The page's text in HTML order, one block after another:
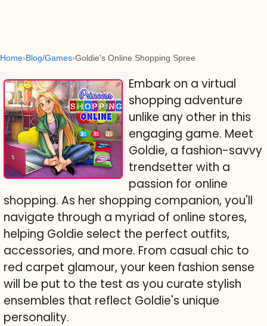
Home Blog/Games Goldie's Online Shopping Spree
Embark on a virtual
shopping adventure
unlike any other in this
engaging game. Meet
Goldie, a fashion-savvy
trendsetter with a
passion for online
shopping. As her shopping companion, you'll
navigate through a myriad of online stores,
helping Goldie select the perfect outfits,
accessories, and more. From casual chic to
red carpet glamour, your keen fashion sense
will be put to the test as you curate stylish
ensembles that reflect Goldie's unique
personality.